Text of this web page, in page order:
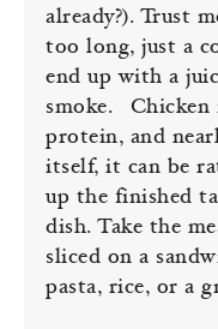
already?). Trust
too long, just a
end up with a
smoke. Chicken
protein, and
itself, it can be
up the finished
dish. Take the
sliced on a
pasta, rice, or a